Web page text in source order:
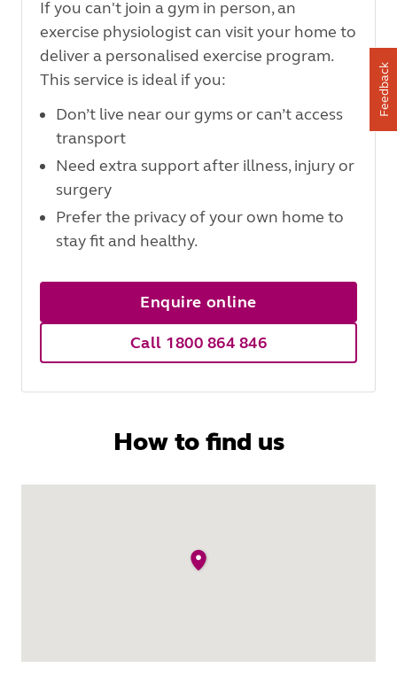
If you can't join a gym in person, an
exercise physiologist can visit your home to
deliver a personalised exercise program.
This service is ideal if you:
Don’t live near our gyms or can’t access
transport
Need extra support after illness, injury or
surgery
Prefer the privacy of your own home to
stay fit and healthy.
Enquire online
Call 1800 864 846
How to find us
Feedback